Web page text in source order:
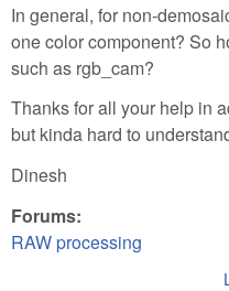
In general, for non-
one color component? So
such as rgb_cam?
Thanks for all your help in
but kinda hard to
Dinesh
Forums:
RAW processing